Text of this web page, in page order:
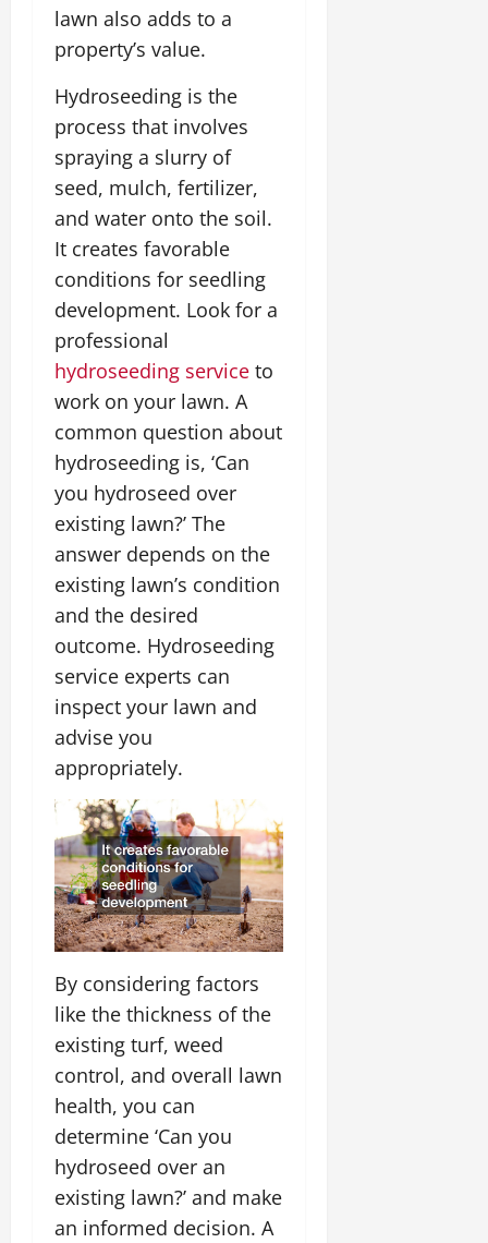
lawn also adds to a
property’s value.
Hydroseeding is the
process that involves
spraying a slurry of
seed, mulch, fertilizer,
and water onto the soil.
It creates favorable
conditions for seedling
development. Look for a
professional
hydroseeding service to
work on your lawn. A
common question about
hydroseeding is, ‘Can
you hydroseed over
existing lawn?’ The
answer depends on the
existing lawn’s condition
and the desired
outcome. Hydroseeding
service experts can
inspect your lawn and
advise you
appropriately.
By considering factors
like the thickness of the
existing turf, weed
control, and overall lawn
health, you can
determine ‘Can you
hydroseed over an
existing lawn?’ and make
an informed decision. A